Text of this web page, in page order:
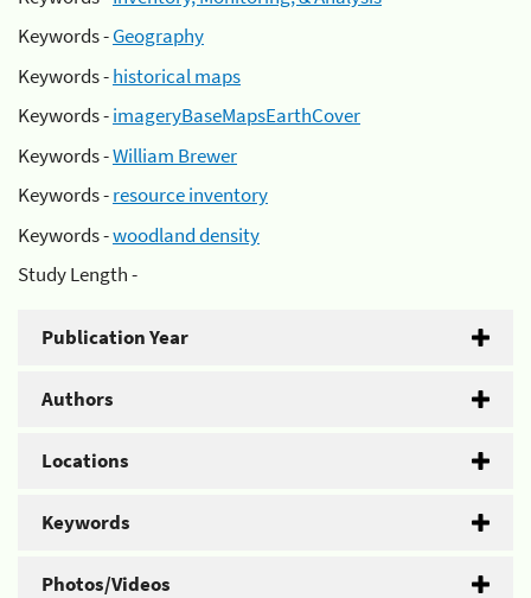
Keywords -Geography
Keywords -historical maps
Keywords -imageryBaseMapsEarthCover
Keywords -William Brewer
Keywords -resource inventory
Keywords -woodland density
Study Length -
Publication Year
Authors
Locations
Keywords
Photos/Videos